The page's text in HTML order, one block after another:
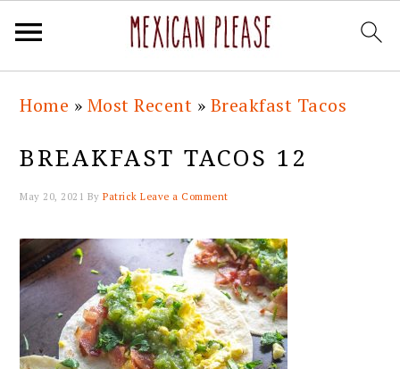
primary
main
primary
footer
Home » Most Recent » Breakfast Tacos
BREAKFAST TACOS 12
May 20, 2021 ByPatrick Leave a Comment